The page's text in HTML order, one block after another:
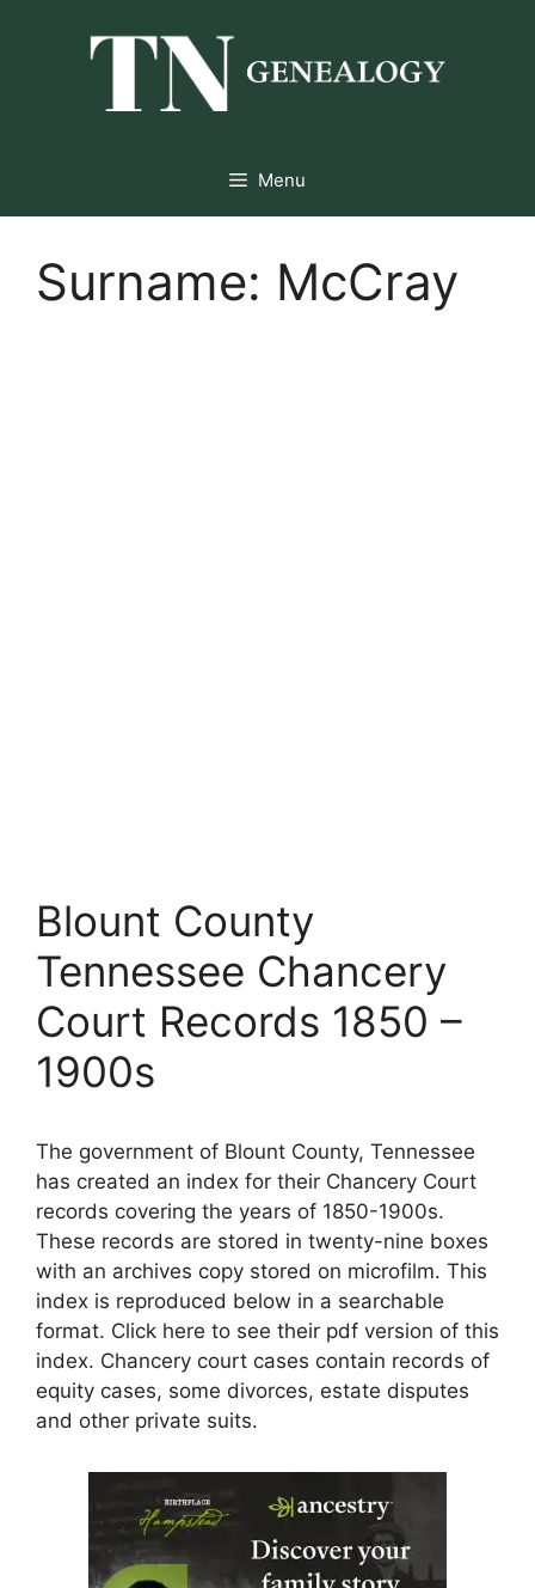
Menu
Surname: McCray
Blount County
Tennessee Chancery
Court Records 1850 –
1900s
The government of Blount County, Tennessee
has created an index for their Chancery Court
records covering the years of 1850-1900s.
These records are stored in twenty-nine boxes
with an archives copy stored on microfilm. This
index is reproduced below in a searchable
format. Click here to see their pdf version of this
index. Chancery court cases contain records of
equity cases, some divorces, estate disputes
and other private suits.